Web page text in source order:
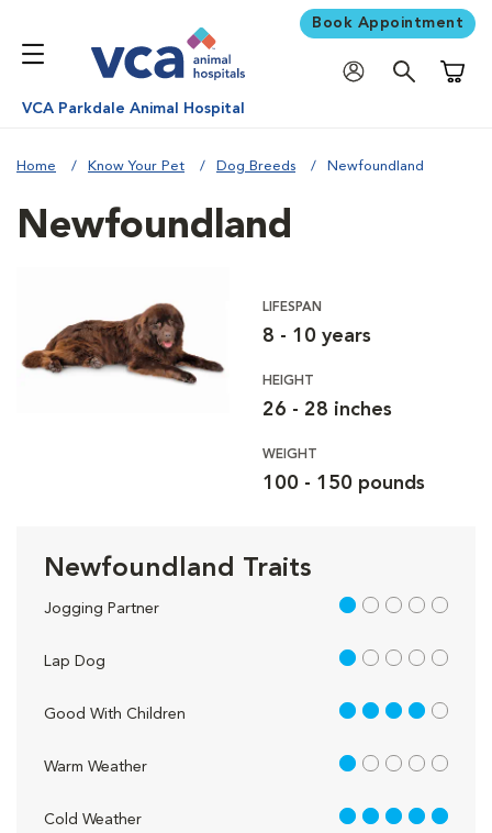
Book Appointment
VCA Parkdale Animal Hospital
Home Know Your Pet Dog Breeds Newfoundland
Newfoundland
LIFESPAN
8 - 10 years
HEIGHT
26 - 28 inches
WEIGHT
100 - 150 pounds
Newfoundland Traits
Jogging Partner 1 out of 5
Lap Dog 1 out of 5
Good With Children 4 out of 5
Warm Weather 1 out of 5
Cold Weather 5 out of 5